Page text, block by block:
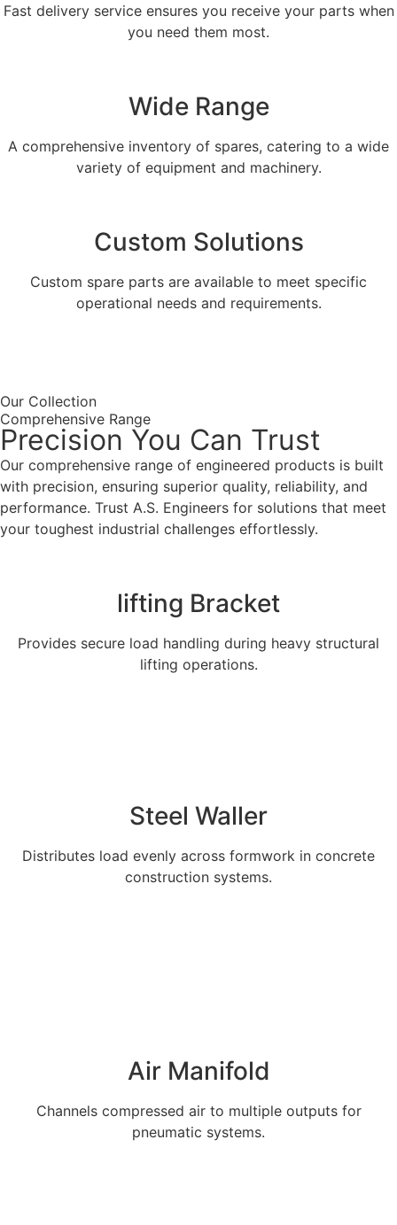
Fast delivery service ensures you receive your parts when
you need them most.
Wide Range
A comprehensive inventory of spares, catering to a wide
variety of equipment and machinery.
Custom Solutions
Custom spare parts are available to meet specific
operational needs and requirements.
Our Collection
Comprehensive Range
Precision You Can Trust
Our comprehensive range of engineered products is built
with precision, ensuring superior quality, reliability, and
performance. Trust A.S. Engineers for solutions that meet
your toughest industrial challenges effortlessly.
lifting Bracket
Provides secure load handling during heavy structural
lifting operations.
Steel Waller
Distributes load evenly across formwork in concrete
construction systems.
Air Manifold
Channels compressed air to multiple outputs for
pneumatic systems.